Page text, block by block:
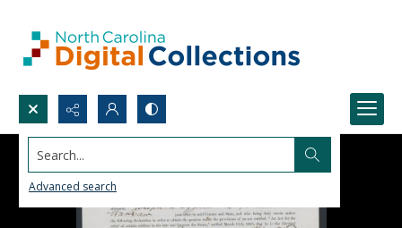
Search...
Advanced search